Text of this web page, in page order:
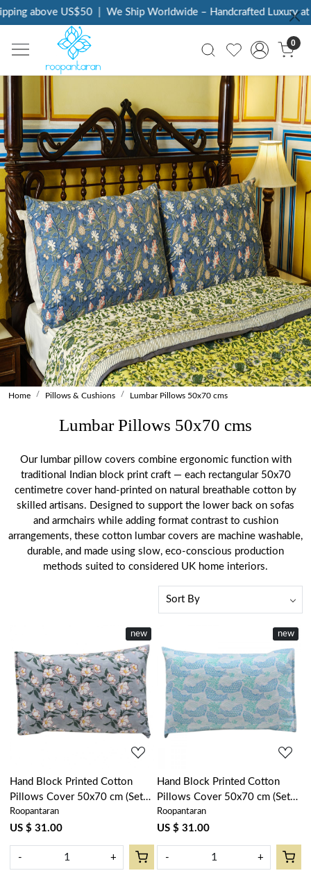
above US$50 | We Ship Worldwide – Handcrafted Luxury at Your
0
Home Pillows & Cushions Lumbar Pillows 50x70 cms
Lumbar Pillows 50x70 cms
Our lumbar pillow covers combine ergonomic function with
traditional Indian block print craft — each rectangular 50x70
centimetre cover hand-printed on natural breathable cotton by
skilled artisans. Designed to support the lower back on sofas
and armchairs while adding format contrast to cushion
arrangements, these cotton lumbar covers are machine washable,
durable, and made using slow, eco-conscious production
methods suited to considered UK home interiors.
new
Loading...
Hand Block Printed Cotton
Pillows Cover 50x70 cm (Set
of 2) | Camellia Snow Dusk
260419
Roopantaran
US $ 31.00
- +
new
Loading...
Hand Block Printed Cotton
Pillows Cover 50x70 cm (Set
of 2) | African Fish Blue Mist
260713
Roopantaran
US $ 31.00
- +